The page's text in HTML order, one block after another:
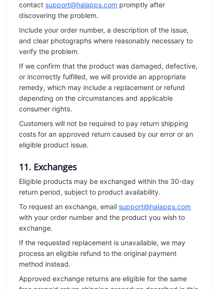
contact support@halapps.com promptly after
discovering the problem.
Include your order number, a description of the issue,
and clear photographs where reasonably necessary to
verify the problem.
If we confirm that the product was damaged, defective,
or incorrectly fulfilled, we will provide an appropriate
remedy, which may include a replacement or refund
depending on the circumstances and applicable
consumer rights.
Customers will not be required to pay return shipping
costs for an approved return caused by our error or an
eligible product issue.
11. Exchanges
Eligible products may be exchanged within the 30-day
return period, subject to product availability.
To request an exchange, email support@halapps.com
with your order number and the product you wish to
exchange.
If the requested replacement is unavailable, we may
process an eligible refund to the original payment
method instead.
Approved exchange returns are eligible for the same